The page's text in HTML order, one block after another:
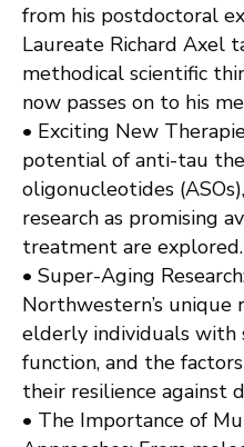
from his postdoctoral
Laureate Richard Axel
methodical scientific
now passes on to his
• Exciting New
potential of anti-tau
oligonucleotides
research as promising
treatment are explored.
• Super-Aging
Northwestern’s unique
elderly individuals with
function, and the
their resilience against
• The Importance of